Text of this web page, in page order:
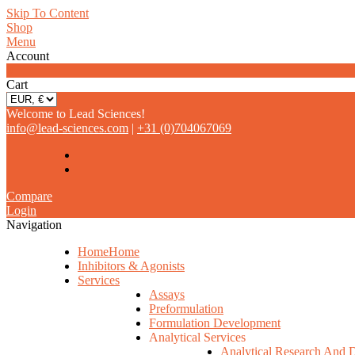
Skip To Content
Shop
Menu
Account
Cart
Welcome to Lead Sciences!
info@lead-sciences.com | +31 (0)704067069
Compare
Login
Navigation
HomeHome
Inhibitors & Agonists
Services
Assays
Preformulation
Formulation Development
Analytical Services
Analytical Research And